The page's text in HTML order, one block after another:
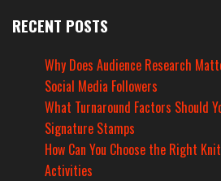
RECENT POSTS
Why Does Audience Research
Social Media Followers
What Turnaround Factors Should
Signature Stamps
How Can You Choose the Right
Activities